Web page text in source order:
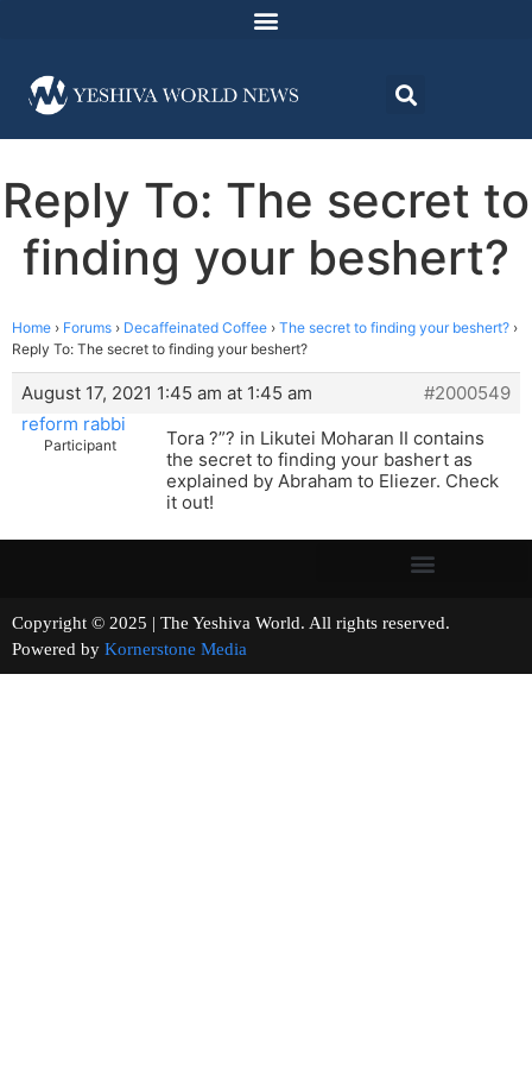
Reply To: The secret to
finding your beshert?
Home › Forums › Decaffeinated Coffee › The secret to finding your beshert? ›
Reply To: The secret to finding your beshert?
August 17, 2021 1:45 am at 1:45 am
#2000549
reform rabbi
Participant
Tora ?”? in Likutei Moharan II contains
the secret to finding your bashert as
explained by Abraham to Eliezer. Check
it out!
Copyright © 2025 | The Yeshiva World. All rights reserved.
Powered by Kornerstone Media